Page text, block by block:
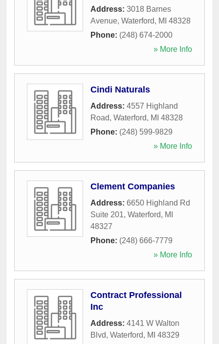
Address: 3018 Barnes
Avenue, Waterford, MI 48328
Phone: (248) 674-2000
» More Info
Cindi Naturals
Address: 4557 Highland
Road, Waterford, MI 48328
Phone: (248) 599-9829
» More Info
Clement Companies
Address: 6650 Highland Rd
Suite 201, Waterford, MI
48327
Phone: (248) 666-7779
» More Info
Contract Professional
Inc
Address: 4141 W Walton
Blvd, Waterford, MI 48329